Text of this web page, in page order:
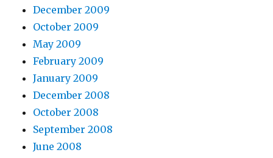
December 2009
October 2009
May 2009
February 2009
January 2009
December 2008
October 2008
September 2008
June 2008